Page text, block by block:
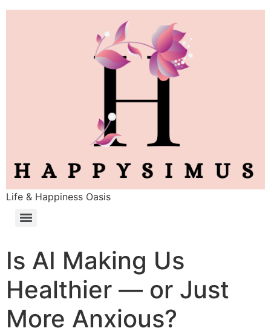
Life & Happiness Oasis
Is AI Making Us
Healthier — or Just
More Anxious?